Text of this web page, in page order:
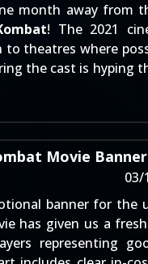
month away from
! The 2021
to theatres where
the cast is hyping
Movie
03/
banner for the
has given us a
representing